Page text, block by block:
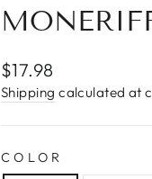
Regular
price
$17.98
Shipping calculated at
COLOR